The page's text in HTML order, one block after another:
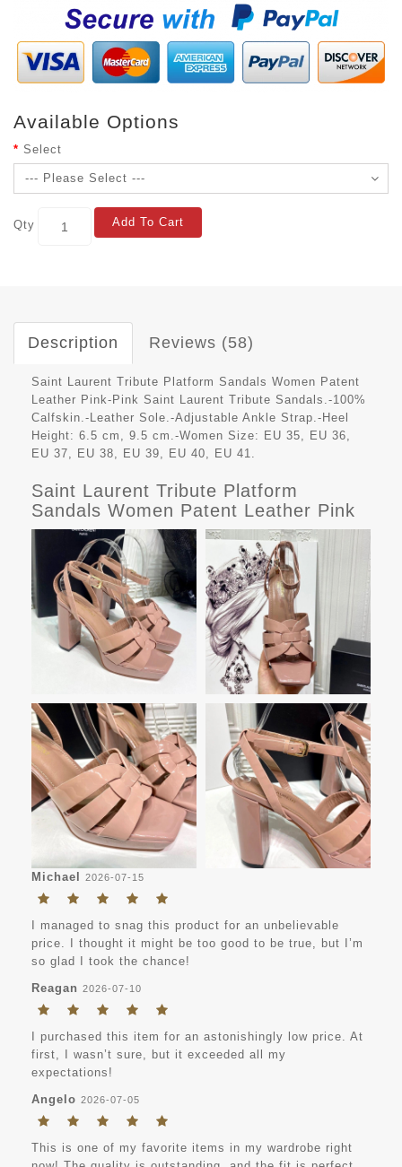
Available Options
Select
Qty Add To Cart
Description Reviews (58)
Saint Laurent Tribute Platform Sandals Women Patent
Leather Pink-Pink Saint Laurent Tribute Sandals.-100%
Calfskin.-Leather Sole.-Adjustable Ankle Strap.-Heel
Height: 6.5 cm, 9.5 cm.-Women Size: EU 35, EU 36,
EU 37, EU 38, EU 39, EU 40, EU 41.
Saint Laurent Tribute Platform
Sandals Women Patent Leather Pink
Michael 2026-07-15
I managed to snag this product for an unbelievable
price. I thought it might be too good to be true, but I’m
so glad I took the chance!
Reagan 2026-07-10
I purchased this item for an astonishingly low price. At
first, I wasn’t sure, but it exceeded all my
expectations!
Angelo 2026-07-05
This is one of my favorite items in my wardrobe right